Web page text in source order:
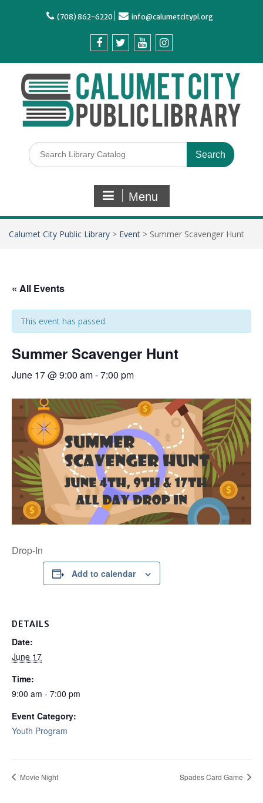
(708) 862-6220 info@calumetcitypl.org
Menu
Calumet City Public Library > Event > Summer Scavenger Hunt
« All Events
This event has passed.
Summer Scavenger Hunt
June 17 @ 9:00 am-7:00 pm
Drop-In
Add to calendar
DETAILS
Date:
June 17
Time:
9:00 am - 7:00 pm
Event Category:
Youth Program
Movie Night Spades Card Game